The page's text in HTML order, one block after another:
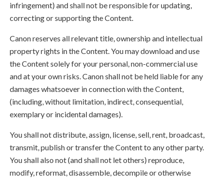
infringement) and shall not be responsible for updating,
correcting or supporting the Content.
Canon reserves all relevant title, ownership and intellectual
property rights in the Content. You may download and use
the Content solely for your personal, non-commercial use
and at your own risks. Canon shall not be held liable for any
damages whatsoever in connection with the Content,
(including, without limitation, indirect, consequential,
exemplary or incidental damages).
You shall not distribute, assign, license, sell, rent, broadcast,
transmit, publish or transfer the Content to any other party.
You shall also not (and shall not let others) reproduce,
modify, reformat, disassemble, decompile or otherwise